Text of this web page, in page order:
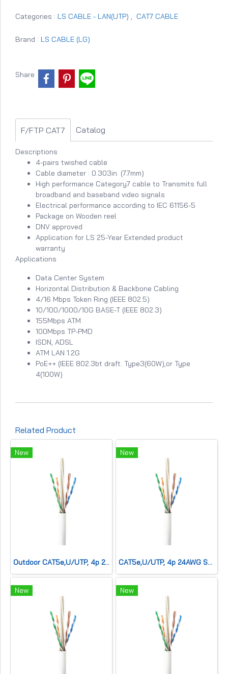
Categories : LS CABLE - LAN(UTP) , CAT7 CABLE
Brand : LS CABLE (LG)
Share
F/FTP CAT7 Catalog
Descriptions
4-pairs twished cable
Cable diameter : 0.303in. (7.7mm)
High performance Category7 cable to Transmits full
broadband and baseband video signals
Electrical performance according to IEC 61156-5
Package on Wooden reel
DNV approved
Application for LS 25-Year Extended product
warranty
Applications
Data Center System
Horizontal Distribution & Backbone Cabling
4/16 Mbps Token Ring (IEEE 802.5)
10/100/1000/10G BASE-T (IEEE 802.3)
155Mbps ATM
100Mbps TP-PMD
ISDN, ADSL
ATM LAN 1.2G
PoE++ (IEEE 802.3bt draft. Type3(60W),or Type
4(100W)
Related Product
New
Outdoor CAT5e,U/UTP, 4p 24AWG SOLID Co,Double sh,CMx,Black
New
CAT5e,U/UTP, 4p 24AWG SOLID Co,LSZH,CM,White
New New